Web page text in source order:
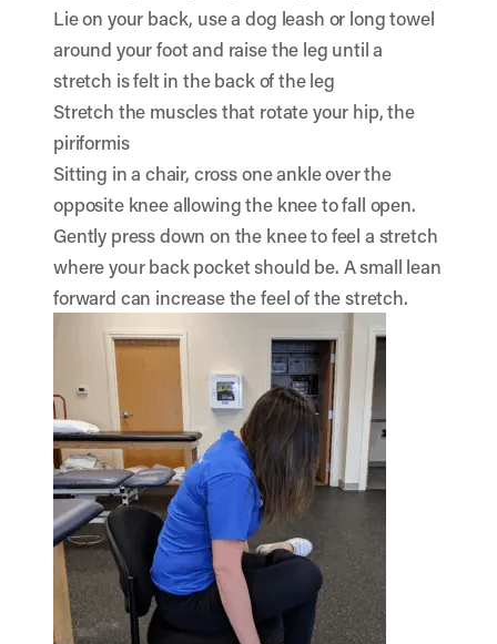
Lie on your back, use a dog leash or long towel
around your foot and raise the leg until a
stretch is felt in the back of the leg
Stretch the muscles that rotate your hip, the
piriformis
Sitting in a chair, cross one ankle over the
opposite knee allowing the knee to fall open.
Gently press down on the knee to feel a stretch
where your back pocket should be. A small lean
forward can increase the feel of the stretch.